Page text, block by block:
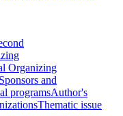
Organizing
Sponsors and
programsAuthor's
Thematic issue